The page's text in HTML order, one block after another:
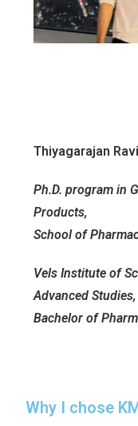
Thiyagarajan
Ph.D. program in
Products,
School of
Vels Institute of
Advanced
Bachelor of
Why I chose